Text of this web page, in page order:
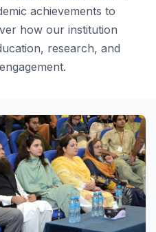
achievements to
how our institution
research, and